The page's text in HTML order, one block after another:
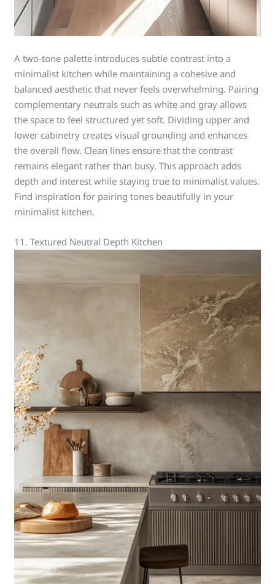
A two-tone palette introduces subtle contrast into a
minimalist kitchen while maintaining a cohesive and
balanced aesthetic that never feels overwhelming. Pairing
complementary neutrals such as white and gray allows
the space to feel structured yet soft. Dividing upper and
lower cabinetry creates visual grounding and enhances
the overall flow. Clean lines ensure that the contrast
remains elegant rather than busy. This approach adds
depth and interest while staying true to minimalist values.
Find inspiration for pairing tones beautifully in your
minimalist kitchen.
11. Textured Neutral Depth Kitchen